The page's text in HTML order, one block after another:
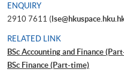
ENQUIRY
2910 7611 (
RELATED LINK
BSc Accounting and Finance
BSc Finance (Part-time)